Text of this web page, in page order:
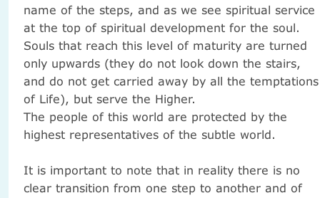
name of the steps, and as we see spiritual service
at the top of spiritual development for the soul.
Souls that reach this level of maturity are turned
only upwards (they do not look down the stairs,
and do not get carried away by all the temptations
of Life), but serve the Higher.
The people of this world are protected by the
highest representatives of the subtle world.
It is important to note that in reality there is no
clear transition from one step to another and of